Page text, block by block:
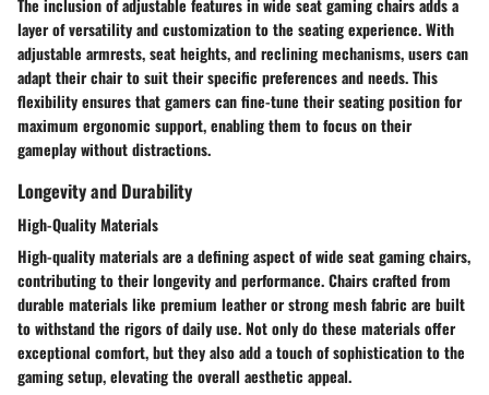
layer of versatility and customization to the seating experience. With
adjustable armrests, seat heights, and reclining mechanisms, users can
adapt their chair to suit their specific preferences and needs. This
flexibility ensures that gamers can fine-tune their seating position for
maximum ergonomic support, enabling them to focus on their
gameplay without distractions.
Longevity and Durability
High-Quality Materials
High-quality materials are a defining aspect of wide seat gaming chairs,
contributing to their longevity and performance. Chairs crafted from
durable materials like premium leather or strong mesh fabric are built
to withstand the rigors of daily use. Not only do these materials offer
exceptional comfort, but they also add a touch of sophistication to the
gaming setup, elevating the overall aesthetic appeal.